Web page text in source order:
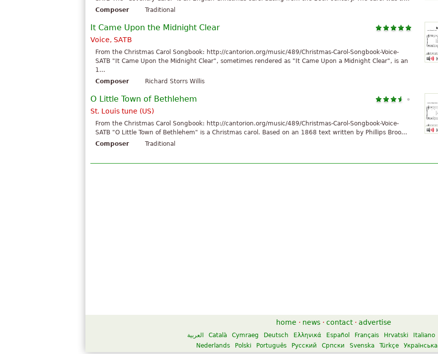
Composer
Traditional
It Came Upon the Midnight Clear
Voice, SATB
From the Christmas Carol Songbook: http://cantorion.org/music/489/Christmas-Carol-Songbook-Voice-
SATB "It Came Upon the Midnight Clear", sometimes rendered as "It Came Upon a Midnight Clear", is an
1...
Composer
Richard Storrs Willis
O Little Town of Bethlehem
St. Louis tune (US)
From the Christmas Carol Songbook: http://cantorion.org/music/489/Christmas-Carol-Songbook-Voice-
SATB "O Little Town of Bethlehem" is a Christmas carol. Based on an 1868 text written by Phillips Broo...
Composer
Traditional
home · news · contact · advertise
العربية Català Cymraeg Deutsch Ελληνικά Español Français Hrvatski Italiano
Nederlands
Polski Português Русский Српски Svenska Türkçe Українська